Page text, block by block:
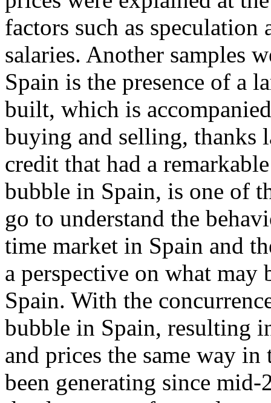
factors such as
salaries. Another samples
Spain is the presence of a
built, which is
buying and selling, thanks
credit that had a
bubble in Spain, is one of
go to understand the
time market in Spain and
a perspective on what
Spain. With the
bubble in Spain, resulting
and prices the same way
been generating since